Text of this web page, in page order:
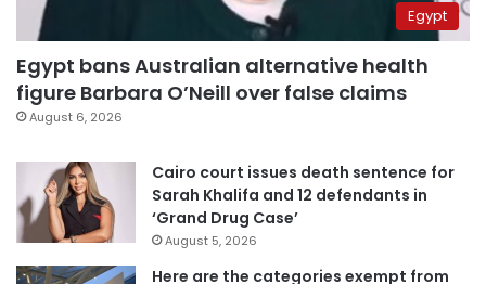
Egypt
Egypt bans Australian alternative health
figure Barbara O’Neill over false claims
August 6, 2026
Cairo court issues death sentence for
Sarah Khalifa and 12 defendants in
‘Grand Drug Case’
August 5, 2026
Here are the categories exempt from